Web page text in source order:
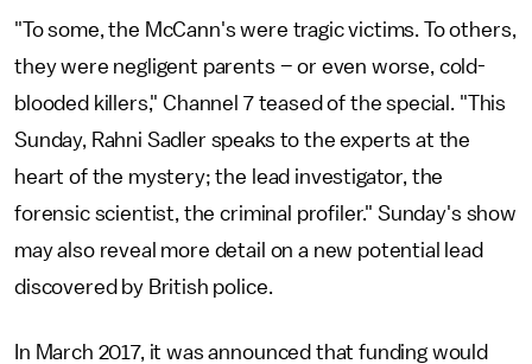
"To some, the McCann's were tragic victims. To others,
they were negligent parents – or even worse, cold-
blooded killers," Channel 7 teased of the special. "This
Sunday, Rahni Sadler speaks to the experts at the
heart of the mystery; the lead investigator, the
forensic scientist, the criminal profiler." Sunday's show
may also reveal more detail on a new potential lead
discovered by British police.
In March 2017, it was announced that funding would